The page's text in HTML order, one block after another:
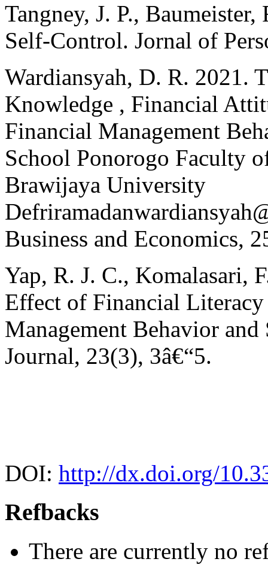
Tangney, J. P.,
Self-Control. Jornal of
Wardiansyah, D. R. 2021.
Knowledge , Financial
Financial Management
School Ponorogo Faculty
Brawijaya University
Business and Economics,
Yap, R. J. C., Komalasari,
Effect of Financial
Management Behavior
Journal, 23(3), 3â€“5.
DOI: http://dx.doi.org/
Refbacks
There are currently no